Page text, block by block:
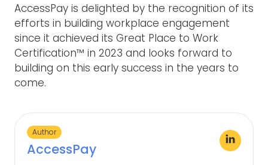
AccessPay is delighted by the recognition of its
efforts in building workplace engagement
since it achieved its Great Place to Work
Certification™ in 2023 and looks forward to
building on this early success in the years to
come.
Author
AccessPay